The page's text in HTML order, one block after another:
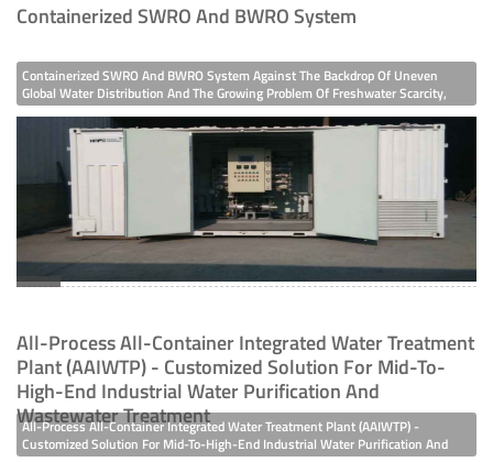
Containerized SWRO And BWRO System
Containerized SWRO And BWRO System Against The Backdrop Of Uneven
Global Water Distribution And The Growing Problem Of Freshwater Scarcity,
Seawater Desalination Technology Has Become A Key Means Of Supplementing
Freshwater Resources. The FG Water Containerized SWRO And BWRO System
(Containerized Seawater/Brackish Water Reverse Osmosis System) Launched
By FG Water, With Its Integrated And Highly Reliable Design, Provides An
Efficient Solution For Freshwater Demand In Various Scenarios.
All-Process All-Container Integrated Water Treatment
Plant (AAIWTP) - Customized Solution For Mid-To-
High-End Industrial Water Purification And
Wastewater Treatment
All-Process All-Container Integrated Water Treatment Plant (AAIWTP) -
Customized Solution For Mid-To-High-End Industrial Water Purification And